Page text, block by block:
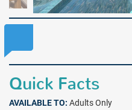
Quick Facts
AVAILABLE TO: Adults Only